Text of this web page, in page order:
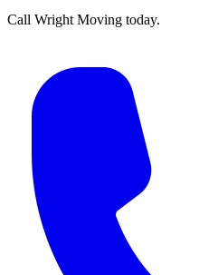
Call Wright Moving today.